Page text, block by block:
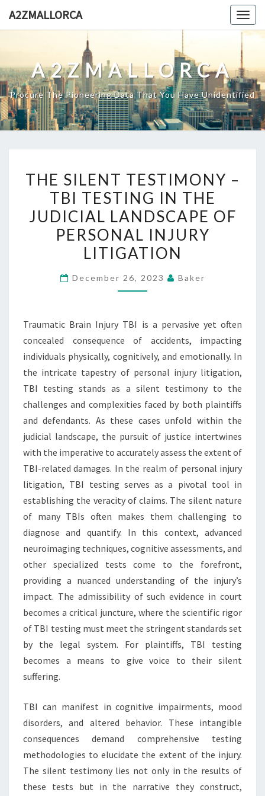
A2ZMALLORCA
A2ZMALLORCA
Procure The Pioneering Data That You Have Unidentified
SILENT
TESTIMONY
–
TBI
TESTING
IN
THE
JUDICIAL
OF
PERSONAL
INJURY
LITIGATION
THE SILENT TESTIMONY –
TBI TESTING IN THE
JUDICIAL LANDSCAPE OF
PERSONAL INJURY
LITIGATION
December 26, 2023 Baker
Traumatic Brain Injury TBI is a pervasive yet often
concealed consequence of accidents, impacting
individuals physically, cognitively, and emotionally. In
the intricate tapestry of personal injury litigation,
TBI testing stands as a silent testimony to the
challenges and complexities faced by both plaintiffs
and defendants. As these cases unfold within the
judicial landscape, the pursuit of justice intertwines
with the imperative to accurately assess the extent of
TBI-related damages. In the realm of personal injury
litigation, TBI testing serves as a pivotal tool in
establishing the veracity of claims. The silent nature
of many TBIs often makes them challenging to
diagnose and quantify. In this context, advanced
neuroimaging techniques, cognitive assessments, and
other specialized tests come to the forefront,
providing a nuanced understanding of the injury’s
impact. The admissibility of such evidence in court
becomes a critical juncture, where the scientific rigor
of TBI testing must meet the stringent standards set
by the legal system. For plaintiffs, TBI testing
becomes a means to give voice to their silent
suffering.
TBI can manifest in cognitive impairments, mood
disorders, and altered behavior. These intangible
consequences demand comprehensive testing
methodologies to elucidate the extent of the injury.
The silent testimony lies not only in the results of
these tests but in the narrative they construct,